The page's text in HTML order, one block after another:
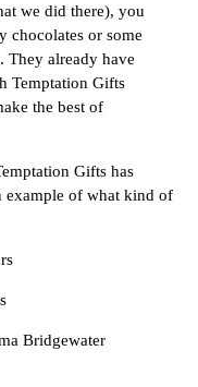
we did there), you
chocolates or some
They already have
Temptation Gifts
the best of
Gifts has
example of what kind of
Bridgewater